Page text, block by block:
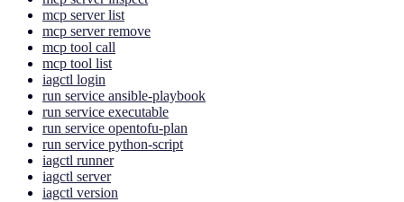
mcp server list
mcp server remove
mcp tool call
mcp tool list
iagctl login
run service ansible-playbook
run service executable
run service opentofu-plan
run service python-script
iagctl runner
iagctl server
iagctl version